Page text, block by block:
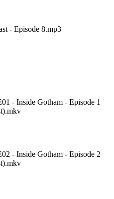
- Episode 8.mp3
- Inside Gotham - Episode 1
- Inside Gotham - Episode 2